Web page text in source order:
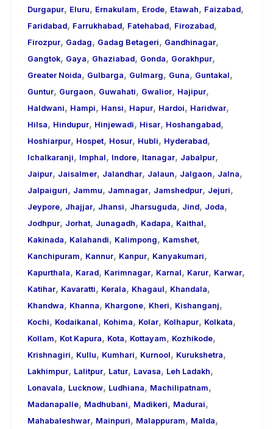
Durgapur, Eluru, Ernakulam, Erode, Etawah, Faizabad,
Faridabad, Farrukhabad, Fatehabad, Firozabad,
Firozpur, Gadag, Gadag Betageri, Gandhinagar,
Gangtok, Gaya, Ghaziabad, Gonda, Gorakhpur,
Greater Noida, Gulbarga, Gulmarg, Guna, Guntakal,
Guntur, Gurgaon, Guwahati, Gwalior, Hajipur,
Haldwani, Hampi, Hansi, Hapur, Hardoi, Haridwar,
Hilsa, Hindupur, Hinjewadi, Hisar, Hoshangabad,
Hoshiarpur, Hospet, Hosur, Hubli, Hyderabad,
Ichalkaranji, Imphal, Indore, Itanagar, Jabalpur,
Jaipur, Jaisalmer, Jalandhar, Jalaun, Jalgaon, Jalna,
Jalpaiguri, Jammu, Jamnagar, Jamshedpur, Jejuri,
Jeypore, Jhajjar, Jhansi, Jharsuguda, Jind, Joda,
Jodhpur, Jorhat, Junagadh, Kadapa, Kaithal,
Kakinada, Kalahandi, Kalimpong, Kamshet,
Kanchipuram, Kannur, Kanpur, Kanyakumari,
Kapurthala, Karad, Karimnagar, Karnal, Karur, Karwar,
Katihar, Kavaratti, Kerala, Khagaul, Khandala,
Khandwa, Khanna, Khargone, Kheri, Kishanganj,
Kochi, Kodaikanal, Kohima, Kolar, Kolhapur, Kolkata,
Kollam, Kot Kapura, Kota, Kottayam, Kozhikode,
Krishnagiri, Kullu, Kumhari, Kurnool, Kurukshetra,
Lakhimpur, Lalitpur, Latur, Lavasa, Leh Ladakh,
Lonavala, Lucknow, Ludhiana, Machilipatnam,
Madanapalle, Madhubani, Madikeri, Madurai,
Mahabaleshwar, Mainpuri, Malappuram, Malda,